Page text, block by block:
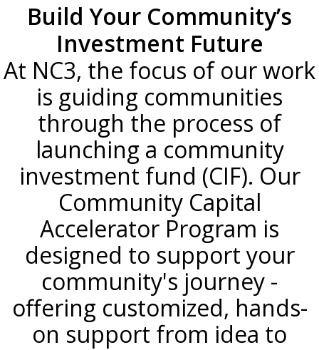
Build Your Community’s
Investment Future
At NC3, the focus of our work
is guiding communities
through the process of
launching a community
investment fund (CIF). Our
Community Capital
Accelerator Program is
designed to support your
community's journey -
offering customized, hands-
on support from idea to